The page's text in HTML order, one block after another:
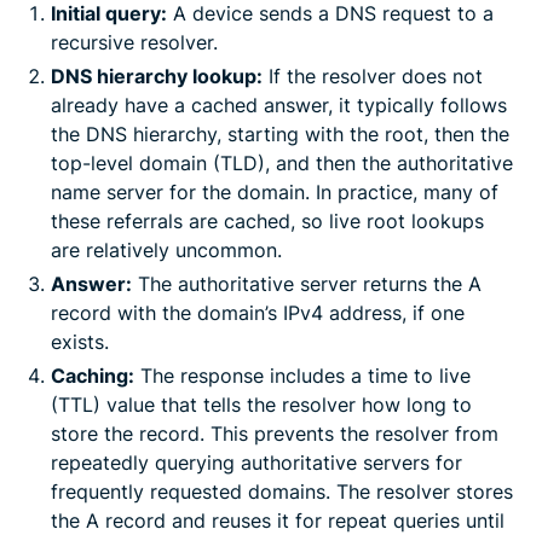
Initial query: A device sends a DNS request to a
recursive resolver.
DNS hierarchy lookup: If the resolver does not
already have a cached answer, it typically follows
the DNS hierarchy, starting with the root, then the
top-level domain (TLD), and then the authoritative
name server for the domain. In practice, many of
these referrals are cached, so live root lookups
are relatively uncommon.
Answer: The authoritative server returns the A
record with the domain’s IPv4 address, if one
exists.
Caching: The response includes a time to live
(TTL) value that tells the resolver how long to
store the record. This prevents the resolver from
repeatedly querying authoritative servers for
frequently requested domains. The resolver stores
the A record and reuses it for repeat queries until